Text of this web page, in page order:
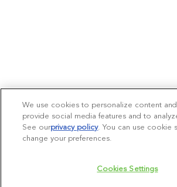
We use cookies to personalize content
provide social media features and to
See ourprivacy policy(opens in a new tab)
. You can use cookie
change your preferences.
Cookies Settings